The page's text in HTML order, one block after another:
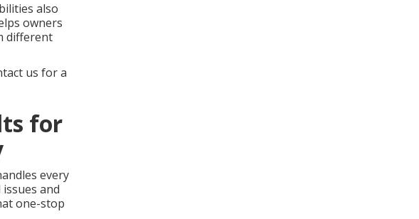
also
owners
different
us for a
for
every
and
one-stop